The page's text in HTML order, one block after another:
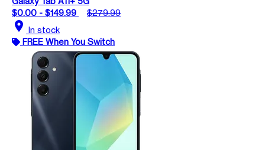
$0.00 - $149.99
$279.99
location_on In stock
FREE When You Switch